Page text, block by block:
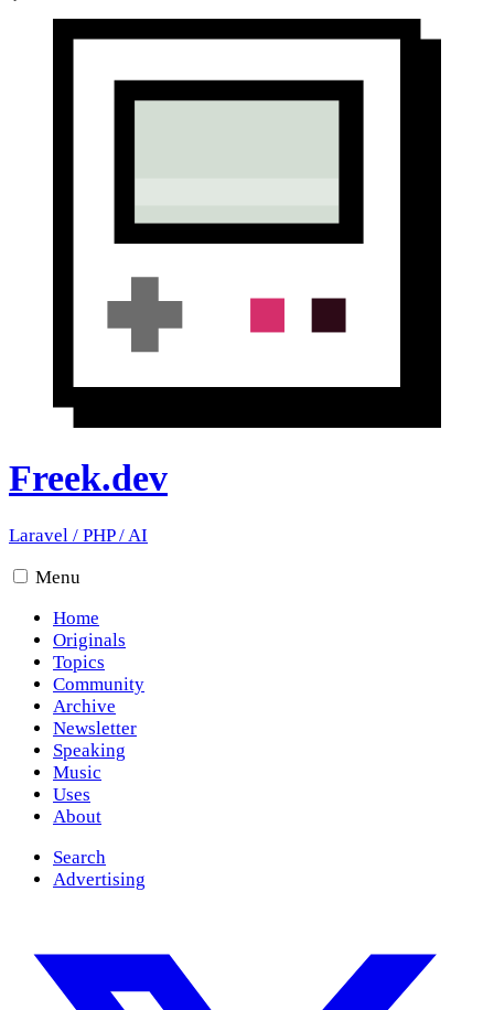
Freek.dev
Laravel / PHP/AI
Menu
Home
Originals
Topics
Community
Archive
Newsletter
Speaking
Music
Uses
About
Search
Advertising